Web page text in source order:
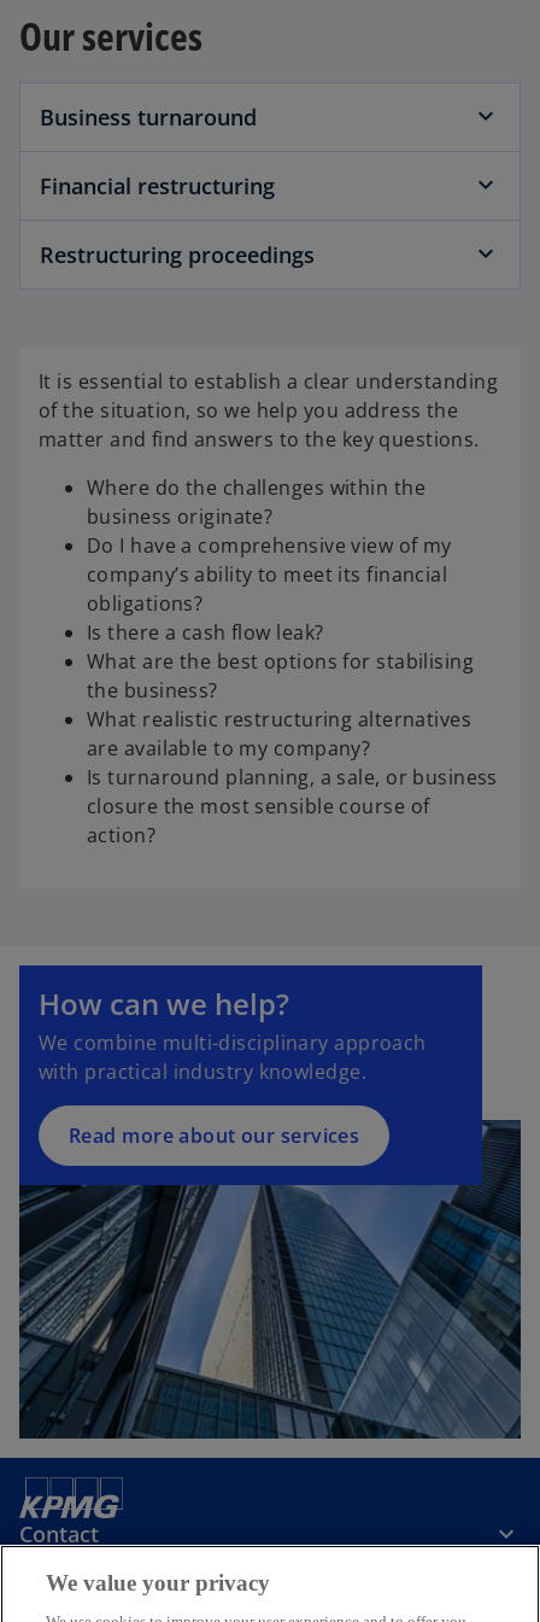
b
Our services
Business turnaround
Financial restructuring
Restructuring proceedings
It is essential to establish a clear understanding
of the situation, so we help you address the
matter and find answers to the key questions.
Where do the challenges within the
business originate?
Do I have a comprehensive view of my
company’s ability to meet its financial
obligations?
Is there a cash flow leak?
What are the best options for stabilising
the business?
What realistic restructuring alternatives
are available to my company?
Is turnaround planning, a sale, or business
closure the most sensible course of
action?
How can we help?
We combine multi-disciplinary approach
with practical industry knowledge.
Read more about our services
Contact
Media
We value your privacy